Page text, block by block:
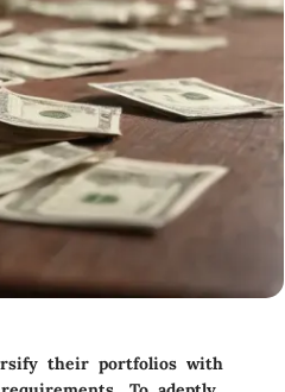
their portfolios with